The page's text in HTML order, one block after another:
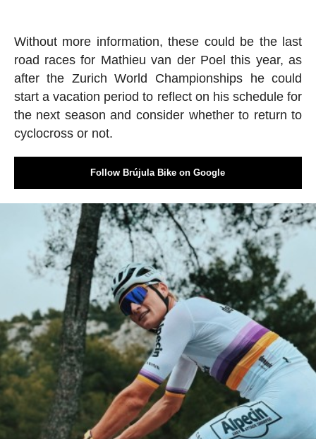
Without more information, these could be the last
road races for Mathieu van der Poel this year, as
after the Zurich World Championships he could
start a vacation period to reflect on his schedule for
the next season and consider whether to return to
cyclocross or not.
Follow Brújula Bike on Google